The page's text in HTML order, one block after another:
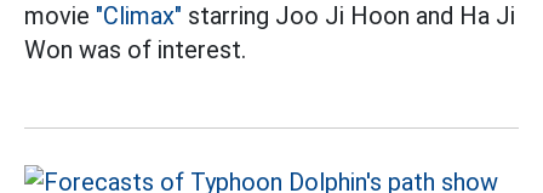
movie "Climax" starring Joo Ji Hoon and Ha Ji
Won was of interest.